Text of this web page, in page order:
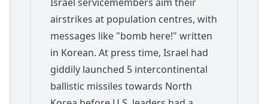
airstrikes at population centres, with
messages like "bomb here!" written
in Korean. At press time, Israel had
giddily launched 5 intercontinental
ballistic missiles towards North